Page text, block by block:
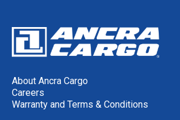
About Ancra Cargo
Careers
Warranty and Terms & Conditions